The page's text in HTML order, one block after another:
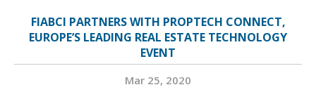
FIABCI PARTNERS WITH PROPTECH CONNECT,
EUROPE’S LEADING REAL ESTATE TECHNOLOGY
EVENT
Mar 25, 2020